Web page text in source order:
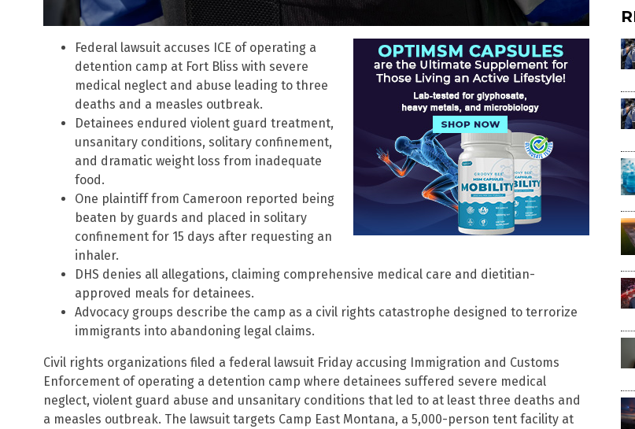
Federal lawsuit accuses ICE of operating a
detention camp at Fort Bliss with severe
medical neglect and abuse leading to three
deaths and a measles outbreak.
Detainees endured violent guard treatment,
unsanitary conditions, solitary confinement,
and dramatic weight loss from inadequate
food.
One plaintiff from Cameroon reported being
beaten by guards and placed in solitary
confinement for 15 days after requesting an
inhaler.
DHS denies all allegations, claiming comprehensive medical care and dietitian-
approved meals for detainees.
Advocacy groups describe the camp as a civil rights catastrophe designed to terrorize
immigrants into abandoning legal claims.
Civil rights organizations filed a federal lawsuit Friday accusing Immigration and Customs
Enforcement of operating a detention camp where detainees suffered severe medical
neglect, violent guard abuse and unsanitary conditions that led to at least three deaths and
a measles outbreak. The lawsuit targets Camp East Montana, a 5,000-person tent facility at